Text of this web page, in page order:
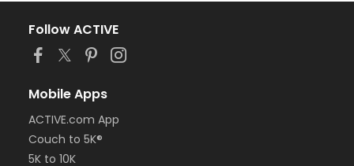
Follow ACTIVE
Mobile Apps
ACTIVE.com App
Couch to 5K®
5K to 10K